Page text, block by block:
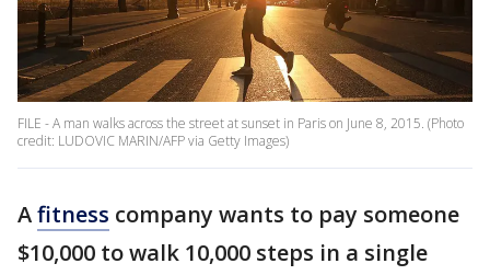
FILE - A man walks across the street at sunset in Paris on June 8, 2015. (Photo
credit: LUDOVIC MARIN/AFP via Getty Images)
Afitness company wants to pay someone
$10,000 to walk 10,000 steps in a single